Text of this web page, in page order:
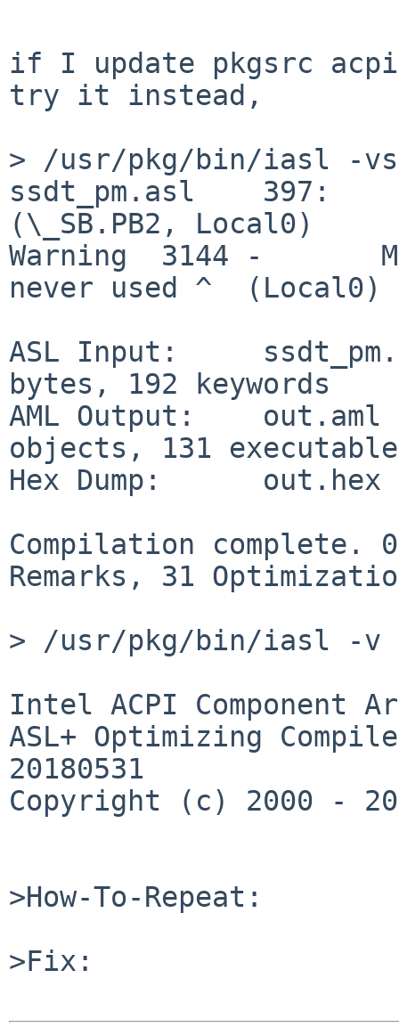
if I update pkgsrc
try it instead,
> /usr/pkg/bin/iasl -
ssdt_pm.asl
(\_SB.PB2, Local0)
Warning  3144 -
never used ^  (Local0)
ASL Input:
bytes, 192 keywords
AML Output:    out.aml
objects, 131 executable
Hex Dump:      out.hex
Compilation complete.
Remarks, 31
> /usr/pkg/bin/iasl -v
Intel ACPI Component
ASL+ Optimizing
20180531
Copyright (c) 2000 -
>How-To-Repeat:
>Fix: